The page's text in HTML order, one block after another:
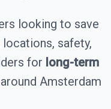
looking to save
locations, safety,
for long-term
Amsterdam